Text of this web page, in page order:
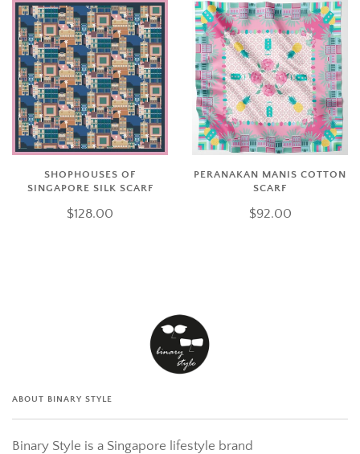
SHOPHOUSES OF
SINGAPORE SILK SCARF
$128.00
PERANAKAN MANIS COTTON
SCARF
$92.00
ABOUT BINARY STYLE
Binary Style is a Singapore lifestyle brand